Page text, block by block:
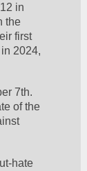
in
the
first
2024,
7th.
of the
hate